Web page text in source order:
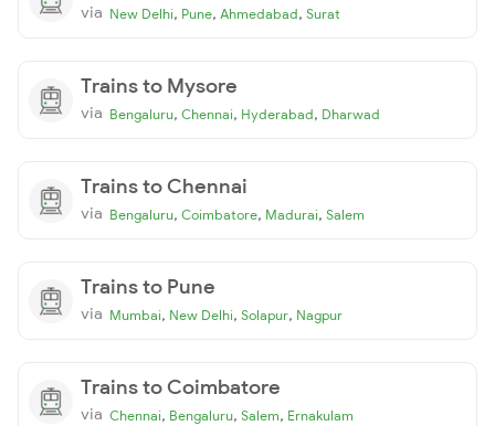
via New Delhi, Pune, Ahmedabad, Surat
Trains to Mysore
via Bengaluru, Chennai, Hyderabad, Dharwad
Trains to Chennai
via Bengaluru, Coimbatore, Madurai, Salem
Trains to Pune
via Mumbai, New Delhi, Solapur, Nagpur
Trains to Coimbatore
via Chennai, Bengaluru, Salem, Ernakulam